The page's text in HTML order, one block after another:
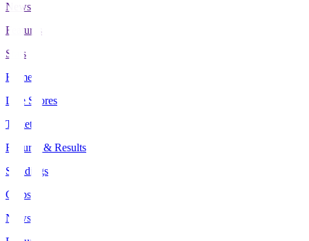
News
Features
Stats
Home
Live Scores
Tickets
Fixtures & Results
Standings
Clubs
News